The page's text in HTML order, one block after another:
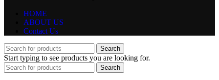
HOME
ABOUT US
Contact Us
Search
Start typing to see products you are looking for.
Search